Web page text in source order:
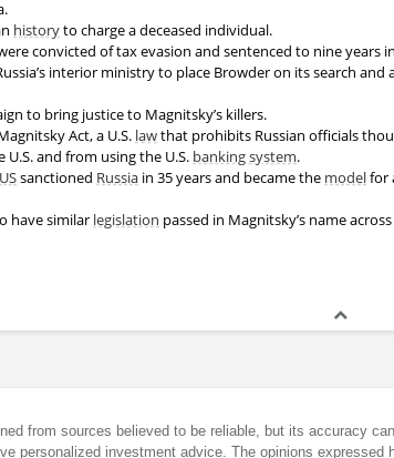
historyto charge a deceased individual.
convicted of tax evasion and sentenced to nine years
interior ministry to place Browder on its search and
to bring justice to Magnitsky’s killers.
Act, a U.S. lawthat prohibits Russian officials
and from using the U.S. banking system.
USsanctioned Russia in 35 years and became the modelfor
have similar legislation passed in Magnitsky’s name
from sources believed to be reliable, but its accuracy
personalized investment advice. The opinions